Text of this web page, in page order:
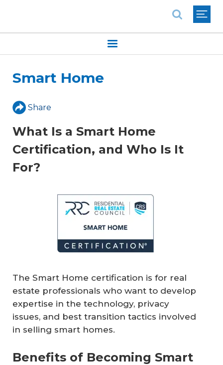
Smart Home
Share
What Is a Smart Home
Certification, and Who Is It
For?
The Smart Home certification is for real
estate professionals who want to develop
expertise in the technology, privacy
issues, and best transition tactics involved
in selling smart homes.
Benefits of Becoming Smart